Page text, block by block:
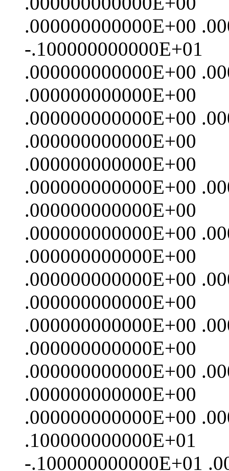
.000000000000E+00
-.100000000000E+01
.000000000000E+00
.000000000000E+00
.000000000000E+00
.000000000000E+00
.000000000000E+00
.000000000000E+00
.000000000000E+00
.000000000000E+00
.000000000000E+00
.000000000000E+00
.000000000000E+00
.000000000000E+00
.000000000000E+00
.000000000000E+00
.000000000000E+00
.000000000000E+00
.100000000000E+01
-.100000000000E+01